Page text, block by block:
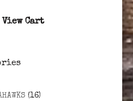
View Cart
(16)